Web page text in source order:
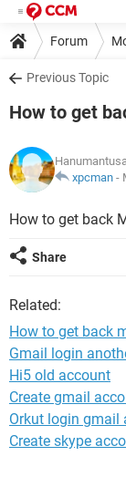
Forum
Previous Topic
How to get
xpcman -
How to get back
Share
Related:
How to get back
Gmail login
Hi5 old account
Create gmail
Orkut login gmail
Create skype